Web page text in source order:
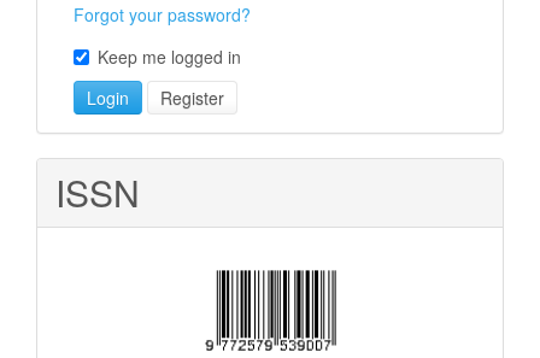
Forgot your password?
Keep me logged in
Login
Register
ISSN